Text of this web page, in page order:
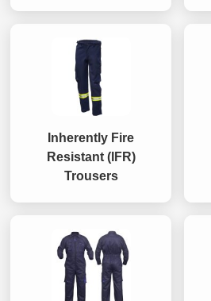
Inherently Fire
Resistant (IFR)
Trousers